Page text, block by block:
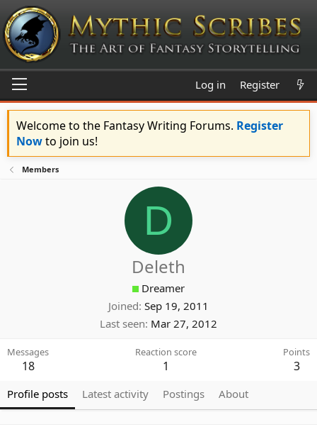
Log in Register
Welcome to the Fantasy Writing Forums. Register
Nowto join us!
Members
D
Deleth
Dreamer
Joined Sep 19, 2011
Last seen Mar 27, 2012
Messages
18
Reaction score
1
Points
3
Profile posts Latest activity Postings About